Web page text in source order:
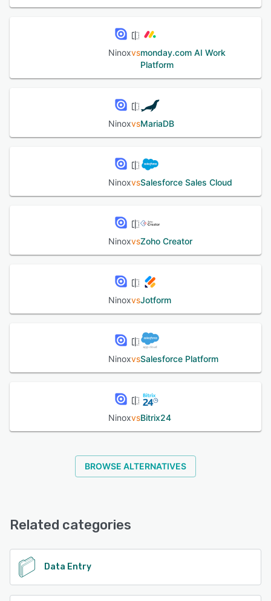
Ninoxvsmonday.com AI Work
Platform
NinoxvsMariaDB
NinoxvsSalesforce Sales Cloud
NinoxvsZoho Creator
NinoxvsJotform
NinoxvsSalesforce Platform
NinoxvsBitrix24
BROWSE ALTERNATIVES
Related categories
Data Entry